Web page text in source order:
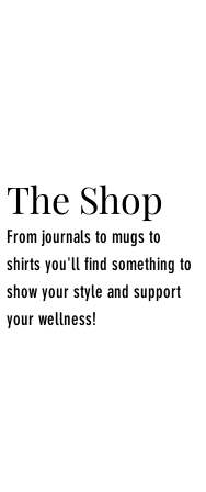
The Shop
From journals to mugs to
shirts you'll find something to
show your style and support
your wellness!